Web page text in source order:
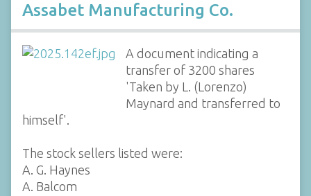
Assabet Manufacturing Co.
A document indicating a
transfer of 3200 shares
'Taken by L. (Lorenzo)
Maynard and transferred to
himself'.
The stock sellers listed were:
A. G. Haynes
A. Balcom